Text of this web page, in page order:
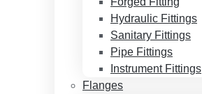
Hydraulic Fittings
Sanitary Fittings
Pipe Fittings
Instrument Fittings
Flanges